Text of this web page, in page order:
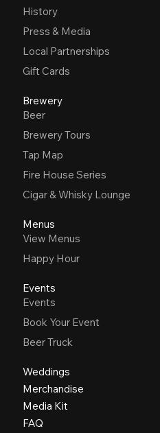
History
Press & Media
Local Partnerships
Gift Cards
Brewery
Beer
Brewery Tours
Tap Map
Fire House Series
Cigar & Whisky Lounge
Menus
View Menus
Happy Hour
Events
Events
Book Your Event
Beer Truck
Weddings
Merchandise
Media Kit
FAQ